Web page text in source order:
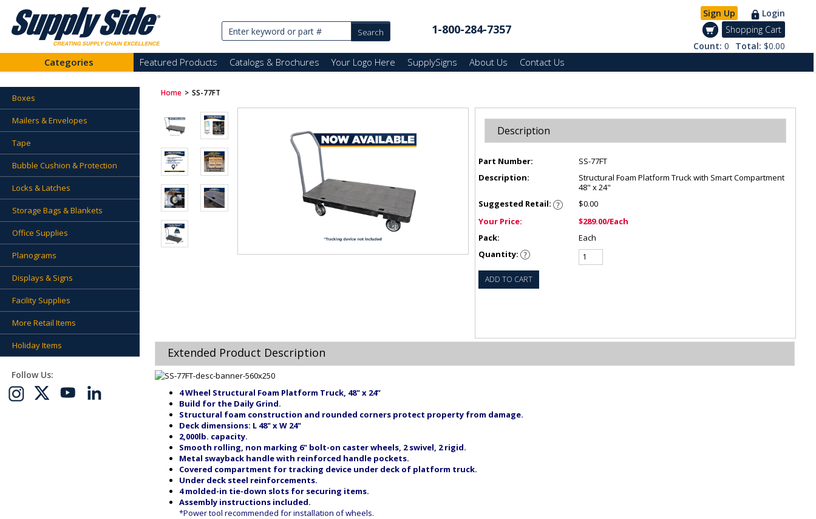
1-800-284-7357
Sign Up
Login
Shopping Cart
Count: 0 Total: $0.00
Categories Featured Products Catalogs & Brochures Your Logo Here SupplySigns About Us Contact Us
Boxes
Mailers & Envelopes
Tape
Bubble Cushion & Protection
Locks & Latches
Storage Bags & Blankets
Office Supplies
Planograms
Displays & Signs
Facility Supplies
More Retail Items
Holiday Items
Follow Us:
Home > SS-77FT
Description
Part Number:
SS-77FT
Description:
Structural Foam Platform Truck with Smart Compartment
48" x 24"
Suggested Retail:
$0.00
Your Price:
$289.00/Each
Pack:
Each
Quantity:
ADD TO CART
Extended Product Description
4 Wheel Structural Foam Platform Truck, 48" x 24”
Build for the Daily Grind.
Structural foam construction and rounded corners protect property from damage.
Deck dimensions: L 48" x W 24"
2,000lb. capacity.
Smooth rolling, non marking 6" bolt-on caster wheels, 2 swivel, 2 rigid.
Metal swayback handle with reinforced handle pockets.
Covered compartment for tracking device under deck of platform truck.
Under deck steel reinforcements.
4 molded-in tie-down slots for securing items.
Assembly instructions included.
*Power tool recommended for installation of wheels.